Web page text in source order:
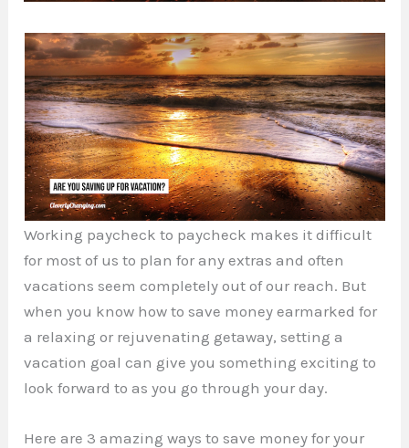
Working paycheck to paycheck makes it difficult
for most of us to plan for any extras and often
vacations seem completely out of our reach. But
when you know how to save money earmarked for
a relaxing or rejuvenating getaway, setting a
vacation goal can give you something exciting to
look forward to as you go through your day.
Here are 3 amazing ways to save money for your